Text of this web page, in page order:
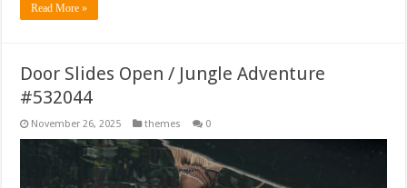
Read More »
Door Slides Open / Jungle Adventure
#532044
November 26, 2025 themes 0